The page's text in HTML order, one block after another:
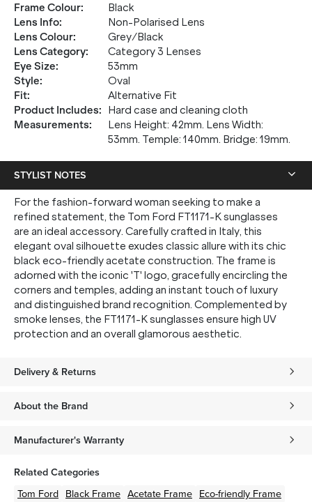
Frame Colour:
Black
Lens Info:
Non-Polarised Lens
Lens Colour:
Grey/Black
Lens Category:
Category 3 Lenses
Eye Size:
53mm
Style:
Oval
Fit:
Alternative Fit
Product Includes:
Hard case and cleaning cloth
Measurements:
Lens Height: 42mm. Lens Width:
53mm. Temple: 140mm. Bridge: 19mm.
STYLIST NOTES
For the fashion-forward woman seeking to make a
refined statement, the Tom Ford FT1171-K sunglasses
are an ideal accessory. Carefully crafted in Italy, this
elegant oval silhouette exudes classic allure with its chic
black eco-friendly acetate construction. The frame is
adorned with the iconic 'T' logo, gracefully encircling the
corners and temples, adding an instant touch of luxury
and distinguished brand recognition. Complemented by
smoke lenses, the FT1171-K sunglasses ensure high UV
protection and an overall glamorous aesthetic.
Delivery & Returns
About the Brand
Manufacturer's Warranty
Related Categories
Tom Ford Black Frame Acetate Frame Eco-friendly Frame